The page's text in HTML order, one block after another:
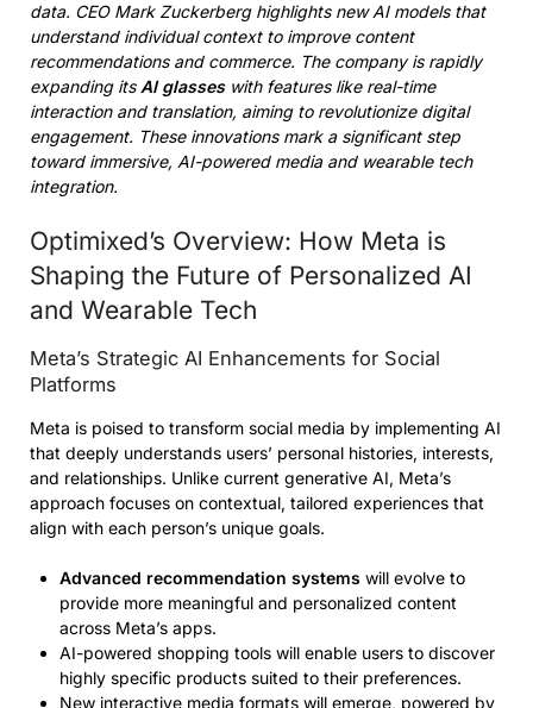
data. CEO Mark Zuckerberg highlights new AI models that
understand individual context to improve content
recommendations and commerce. The company is rapidly
expanding its AI glasseswith features like real-time
interaction and translation, aiming to revolutionize digital
engagement. These innovations mark a significant step
toward immersive, AI-powered media and wearable tech
integration.
Optimixed’s Overview: How Meta is
Shaping the Future of Personalized AI
and Wearable Tech
Meta’s Strategic AI Enhancements for Social
Platforms
Meta is poised to transform social media by implementing AI
that deeply understands users’ personal histories, interests,
and relationships. Unlike current generative AI, Meta’s
approach focuses on contextual, tailored experiences that
align with each person’s unique goals.
Advanced recommendation systems will evolve to
provide more meaningful and personalized content
across Meta’s apps.
AI-powered shopping tools will enable users to discover
highly specific products suited to their preferences.
New interactive media formats will emerge, powered by